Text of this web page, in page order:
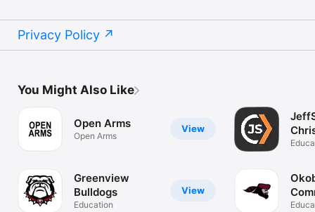
Privacy Policy
You Might Also Like
View
Open Arms
Open Arms
View
Greenview
Bulldogs
Education